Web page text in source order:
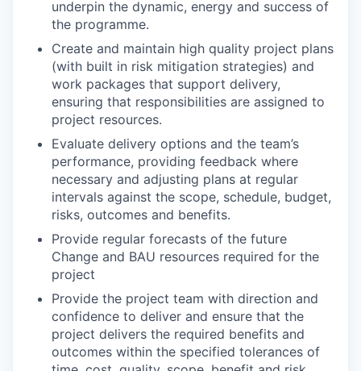
underpin the dynamic, energy and success of
the programme.
Create and maintain high quality project plans
(with built in risk mitigation strategies) and
work packages that support delivery,
ensuring that responsibilities are assigned to
project resources.
Evaluate delivery options and the team’s
performance, providing feedback where
necessary and adjusting plans at regular
intervals against the scope, schedule, budget,
risks, outcomes and benefits.
Provide regular forecasts of the future
Change and BAU resources required for the
project
Provide the project team with direction and
confidence to deliver and ensure that the
project delivers the required benefits and
outcomes within the specified tolerances of